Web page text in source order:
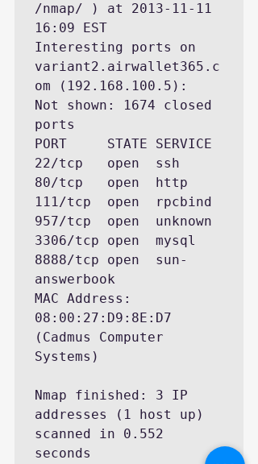
/nmap/ ) at 2013-11-11
16:09 EST
Interesting ports on
variant2.airwallet365.c
om (192.168.100.5):
Not shown: 1674 closed
ports
PORT     STATE SERVICE
22/tcp   open  ssh
80/tcp   open  http
111/tcp  open  rpcbind
957/tcp  open  unknown
3306/tcp open  mysql
8888/tcp open  sun-
answerbook
MAC Address:
08:00:27:D9:8E:D7
(Cadmus Computer
Systems)
Nmap finished: 3 IP
addresses (1 host up)
scanned in 0.552
seconds